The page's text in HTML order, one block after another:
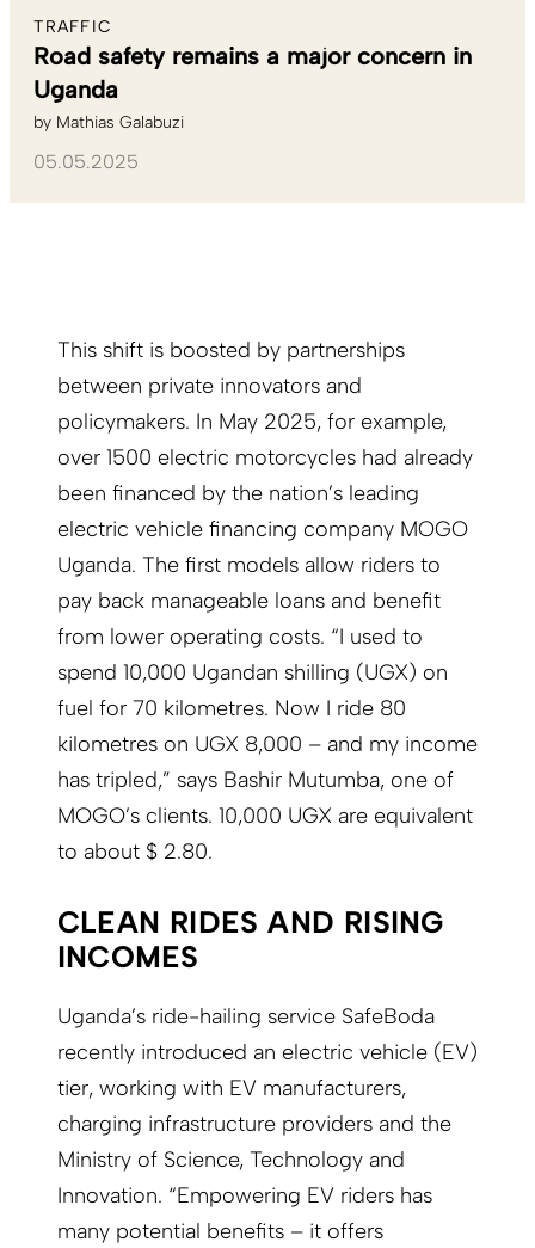
TRAFFIC
Road safety remains a major concern in
Uganda
by Mathias Galabuzi
05.05.2025
This shift is boosted by partnerships
between private innovators and
policymakers. In May 2025, for example,
over 1500 electric motorcycles had already
been financed by the nation’s leading
electric vehicle financing company MOGO
Uganda. The first models allow riders to
pay back manageable loans and benefit
from lower operating costs. “I used to
spend 10,000 Ugandan shilling (UGX) on
fuel for 70 kilometres. Now I ride 80
kilometres on UGX 8,000 – and my income
has tripled,” says Bashir Mutumba, one of
MOGO’s clients. 10,000 UGX are equivalent
to about $ 2.80.
CLEAN RIDES AND RISING
INCOMES
Uganda’s ride-hailing service SafeBoda
recently introduced an electric vehicle (EV)
tier, working with EV manufacturers,
charging infrastructure providers and the
Ministry of Science, Technology and
Innovation. “Empowering EV riders has
many potential benefits – it offers